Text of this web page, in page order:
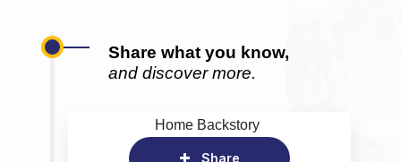
Share what you know,
and discover more.
Home Backstory
Share